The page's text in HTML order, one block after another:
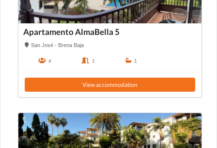
Apartamento AlmaBella 5
San José - Brena Baja
4 1 1
View accommodation